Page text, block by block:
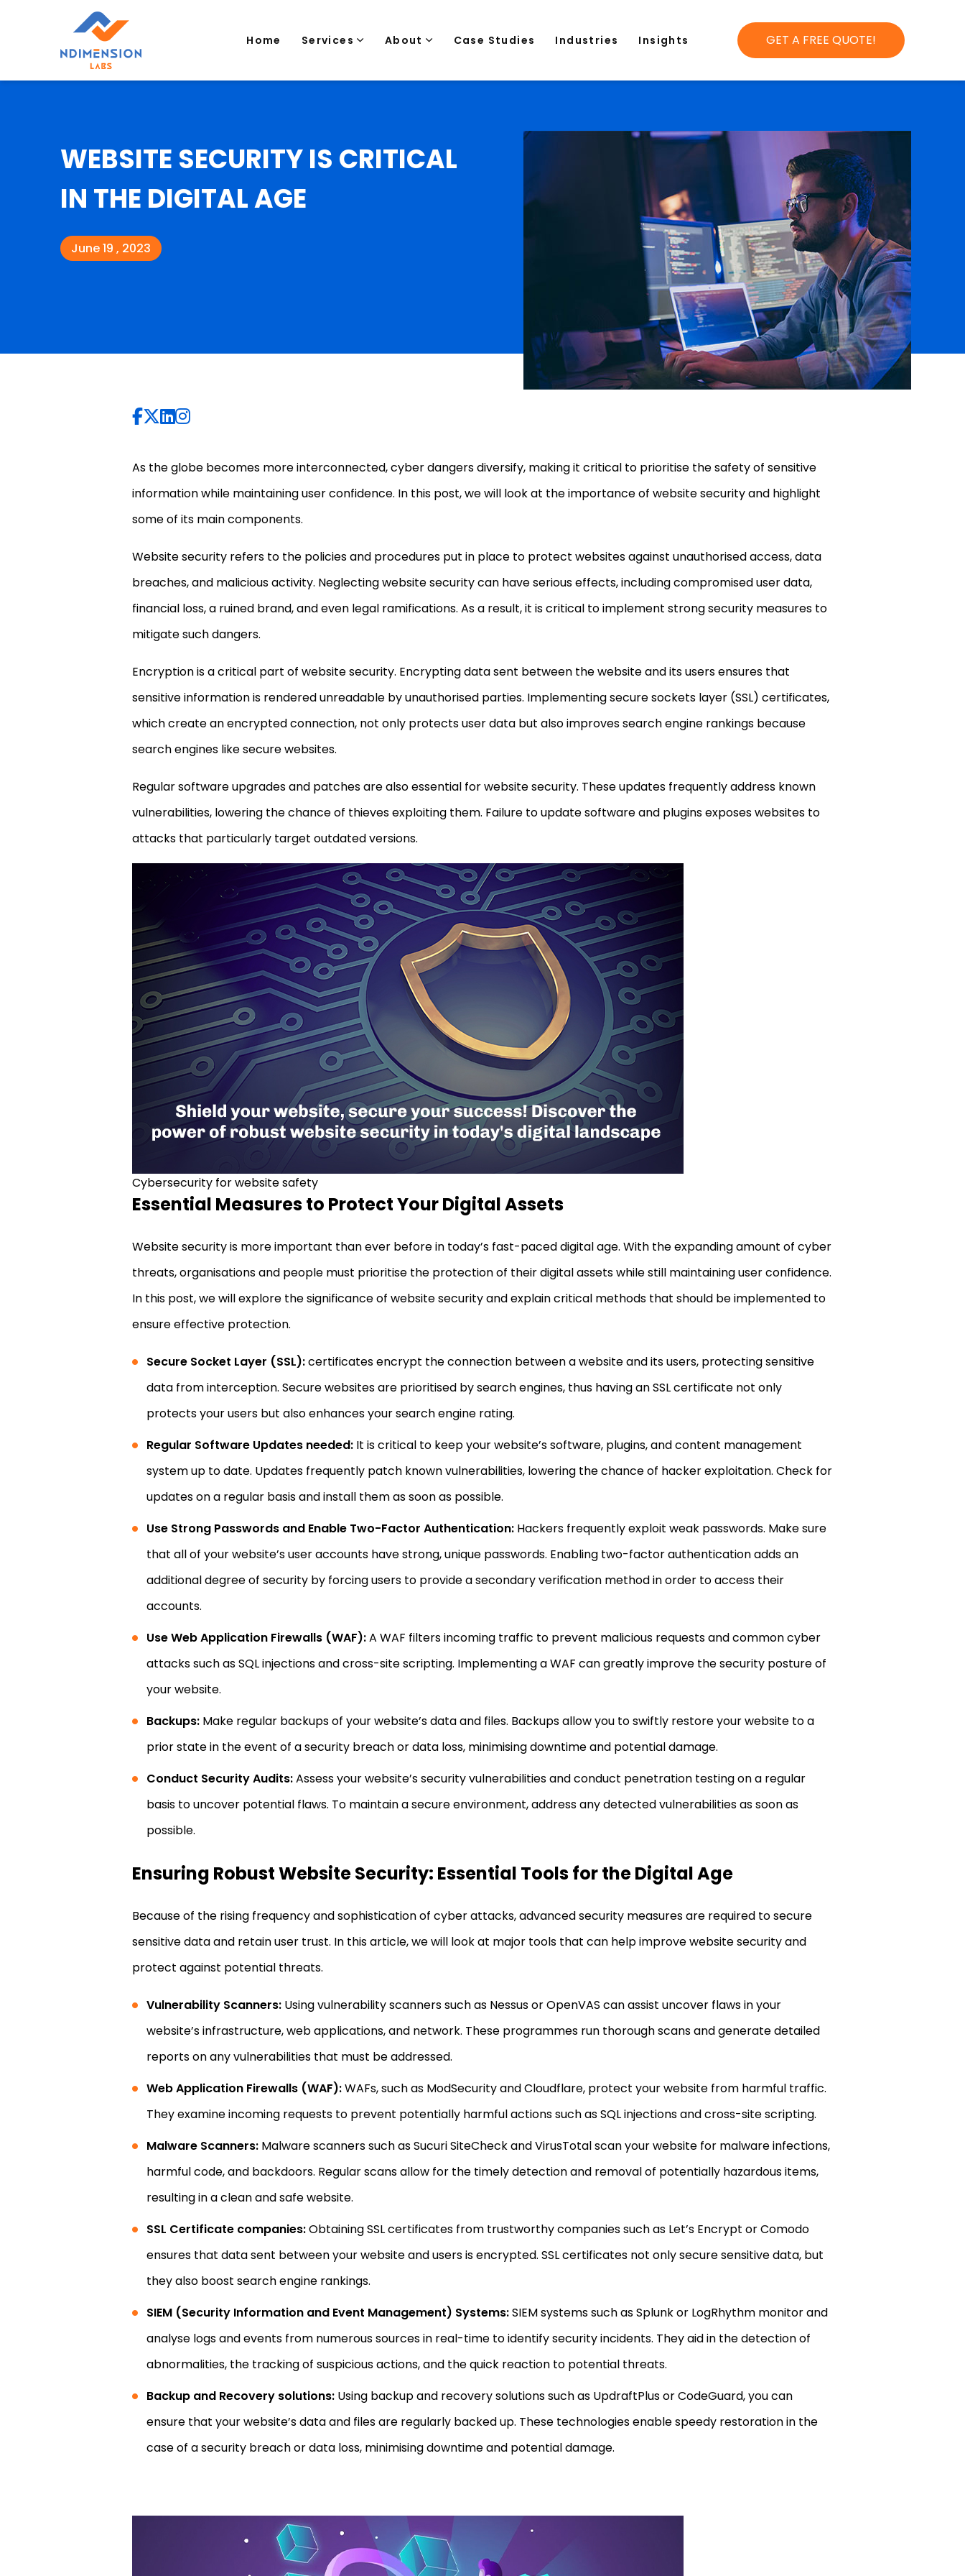
Home Services About Case Studies Industries Insights GET A FREE QUOTE!
WEBSITE SECURITY IS CRITICAL
IN THE DIGITAL AGE
June 19 , 2023
As the globe becomes more interconnected, cyber dangers diversify, making it critical to prioritise the safety of sensitive
information while maintaining user confidence. In this post, we will look at the importance of website security and highlight
some of its main components.
Website security refers to the policies and procedures put in place to protect websites against unauthorised access, data
breaches, and malicious activity. Neglecting website security can have serious effects, including compromised user data,
financial loss, a ruined brand, and even legal ramifications. As a result, it is critical to implement strong security measures to
mitigate such dangers.
Encryption is a critical part of website security. Encrypting data sent between the website and its users ensures that
sensitive information is rendered unreadable by unauthorised parties. Implementing secure sockets layer (SSL) certificates,
which create an encrypted connection, not only protects user data but also improves search engine rankings because
search engines like secure websites.
Regular software upgrades and patches are also essential for website security. These updates frequently address known
vulnerabilities, lowering the chance of thieves exploiting them. Failure to update software and plugins exposes websites to
attacks that particularly target outdated versions.
Cybersecurity for website safety
Essential Measures to Protect Your Digital Assets
Website security is more important than ever before in today’s fast-paced digital age. With the expanding amount of cyber
threats, organisations and people must prioritise the protection of their digital assets while still maintaining user confidence.
In this post, we will explore the significance of website security and explain critical methods that should be implemented to
ensure effective protection.
Secure Socket Layer (SSL):certificates encrypt the connection between a website and its users, protecting sensitive
data from interception. Secure websites are prioritised by search engines, thus having an SSL certificate not only
protects your users but also enhances your search engine rating.
Regular Software Updates needed: It is critical to keep your website’s software, plugins, and content management
system up to date. Updates frequently patch known vulnerabilities, lowering the chance of hacker exploitation. Check for
updates on a regular basis and install them as soon as possible.
Use Strong Passwords and Enable Two-Factor Authentication: Hackers frequently exploit weak passwords. Make sure
that all of your website’s user accounts have strong, unique passwords. Enabling two-factor authentication adds an
additional degree of security by forcing users to provide a secondary verification method in order to access their
accounts.
Use Web Application Firewalls (WAF):A WAF filters incoming traffic to prevent malicious requests and common cyber
attacks such as SQL injections and cross-site scripting. Implementing a WAF can greatly improve the security posture of
your website.
Backups: Make regular backups of your website’s data and files. Backups allow you to swiftly restore your website to a
prior state in the event of a security breach or data loss, minimising downtime and potential damage.
Conduct Security Audits:Assess your website’s security vulnerabilities and conduct penetration testing on a regular
basis to uncover potential flaws. To maintain a secure environment, address any detected vulnerabilities as soon as
possible.
Ensuring Robust Website Security: Essential Tools for the Digital Age
Because of the rising frequency and sophistication of cyber attacks, advanced security measures are required to secure
sensitive data and retain user trust. In this article, we will look at major tools that can help improve website security and
protect against potential threats.
Vulnerability Scanners: Using vulnerability scanners such as Nessus or OpenVAS can assist uncover flaws in your
website’s infrastructure, web applications, and network. These programmes run thorough scans and generate detailed
reports on any vulnerabilities that must be addressed.
Web Application Firewalls (WAF):WAFs, such as ModSecurity and Cloudflare, protect your website from harmful traffic.
They examine incoming requests to prevent potentially harmful actions such as SQL injections and cross-site scripting.
Malware Scanners: Malware scanners such as Sucuri SiteCheck and VirusTotal scan your website for malware infections,
harmful code, and backdoors. Regular scans allow for the timely detection and removal of potentially hazardous items,
resulting in a clean and safe website.
SSL Certificate companies:Obtaining SSL certificates from trustworthy companies such as Let’s Encrypt or Comodo
ensures that data sent between your website and users is encrypted. SSL certificates not only secure sensitive data, but
they also boost search engine rankings.
SIEM (Security Information and Event Management) Systems:SIEM systems such as Splunk or LogRhythm monitor and
analyse logs and events from numerous sources in real-time to identify security incidents. They aid in the detection of
abnormalities, the tracking of suspicious actions, and the quick reaction to potential threats.
Backup and Recovery solutions: Using backup and recovery solutions such as UpdraftPlus or CodeGuard, you can
ensure that your website’s data and files are regularly backed up. These technologies enable speedy restoration in the
case of a security breach or data loss, minimising downtime and potential damage.